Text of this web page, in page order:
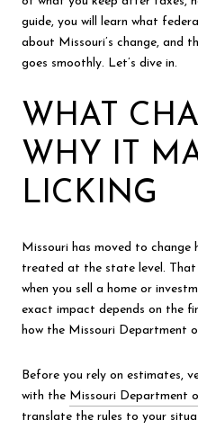
guide, you will learn what
about Missouri’s change, and
goes smoothly. Let’s dive in.
WHAT
WHY IT
LICKING
Missouri has moved to change
treated at the state level.
when you sell a home or
exact impact depends on the
how the Missouri Department
Before you rely on estimates,
with the Missouri Department
translate the rules to your